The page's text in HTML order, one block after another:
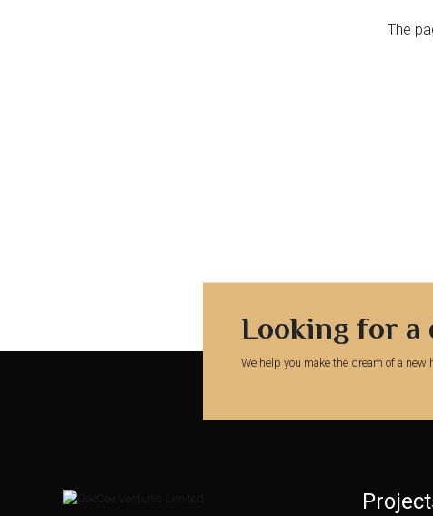
The
Looking for a
We help you make the dream of a new